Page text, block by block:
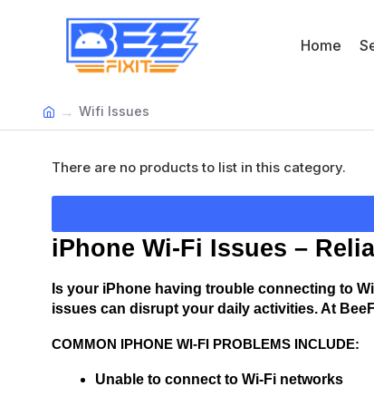
Home
Wifi Issues
iPhone Wi-Fi Issues –
Is your iPhone having trouble connecting to
issues can disrupt your daily activities. At
COMMON IPHONE WI-FI PROBLEMS INCLUDE:
Unable to connect to Wi-Fi networks
There are no products to list in this category.